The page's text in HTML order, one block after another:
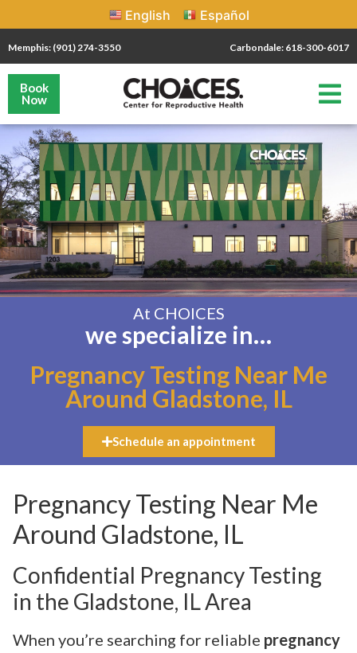
English Español
Memphis: (901) 274-3550 Carbondale: 618-300-6017
Book
Now
At CHOICES
we specialize in…
Pregnancy Testing Near Me
Around Gladstone, IL
Schedule an appointment
Pregnancy Testing Near Me
Around Gladstone, IL
Confidential Pregnancy Testing
in the Gladstone, IL Area
When you’re searching for reliable pregnancy